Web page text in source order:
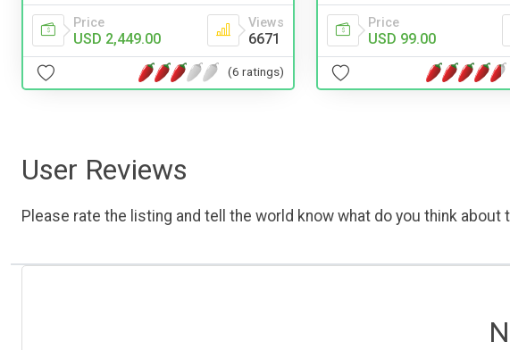
Price
USD 2,449.00
Views
6671
(6 ratings)
Price
USD 99.00
User Reviews
Please rate the listing and tell the world know what do you think about